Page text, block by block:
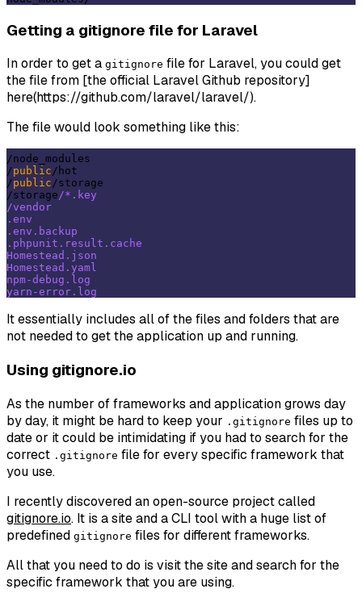
Getting a gitignore file for Laravel
In order to get a gitignore file for Laravel, you could get
the file from [the official Laravel Github repository]
here(https://github.com/laravel/laravel/).
The file would look something like this:
/node_modules
/public /hot
/public /storage
/storage/*.key
/vendor
.env
.env.backup
.phpunit.result.cache
Homestead.json
Homestead.yaml
npm-debug.log
It essentially includes all of the files and folders that are
not needed to get the application up and running.
Using gitignore.io
As the number of frameworks and application grows day
by day, it might be hard to keep your .gitignore files up to
date or it could be intimidating if you had to search for the
correct .gitignore file for every specific framework that
you use.
I recently discovered an open-source project called
gitignore.io. It is a site and a CLI tool with a huge list of
predefined gitignore files for different frameworks.
All that you need to do is visit the site and search for the
specific framework that you are using.